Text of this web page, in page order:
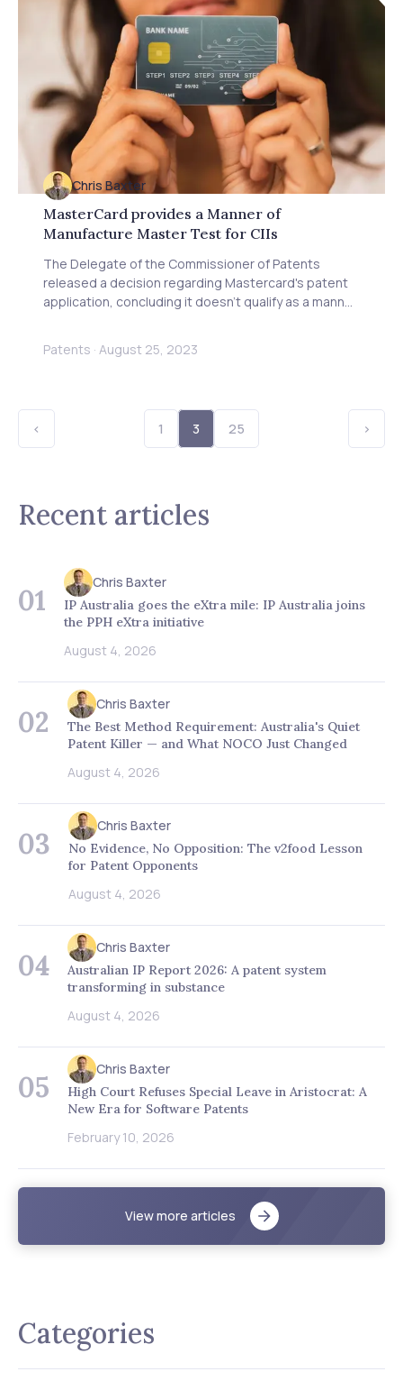
Chris Baxter
MasterCard provides a Manner of
Manufacture Master Test for CIIs
The Delegate of the Commissioner of Patents
released a decision regarding Mastercard's patent
application, concluding it doesn't qualify as a manner
Patents · August 25, 2023
< 1 3 25 >
Recent articles
01
Chris Baxter
IP Australia goes the eXtra mile: IP Australia joins
the PPH eXtra initiative
August 4, 2026
02
Chris Baxter
The Best Method Requirement: Australia's Quiet
Patent Killer — and What NOCO Just Changed
August 4, 2026
03
Chris Baxter
No Evidence, No Opposition: The v2food Lesson
for Patent Opponents
August 4, 2026
04
Chris Baxter
Australian IP Report 2026: A patent system
transforming in substance
August 4, 2026
05
Chris Baxter
High Court Refuses Special Leave in Aristocrat: A
New Era for Software Patents
February 10, 2026
View more articles
Categories